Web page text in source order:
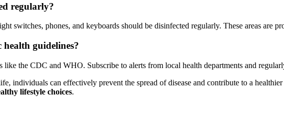
regularly?
switches, phones, and keyboards should be disinfected regularly. These areas are
guidelines?
like the CDC and WHO. Subscribe to alerts from local health departments and
individuals can effectively prevent the spread of disease and contribute to a
lifestyle choices.